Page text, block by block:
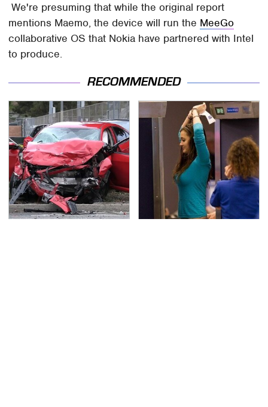
We're presuming that while the original report
mentions Maemo, the device will run the MeeGo
collaborative OS that Nokia have partnered with Intel
to produce.
RECOMMENDED